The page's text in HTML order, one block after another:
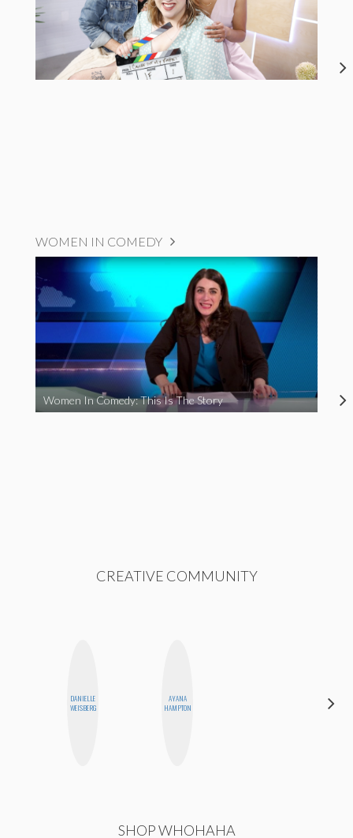
WOMEN IN COMEDY
Women In Comedy: This Is The Story
CREATIVE COMMUNITY
DANIELLE
WEISBERG
AYANA
HAMPTON
SHOP WHOHAHA